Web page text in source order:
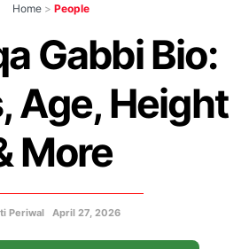
Home > People
Gabbi Bio:
Age, Height
More
Periwal April 27, 2026